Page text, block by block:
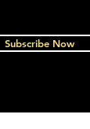
Subscribe Now